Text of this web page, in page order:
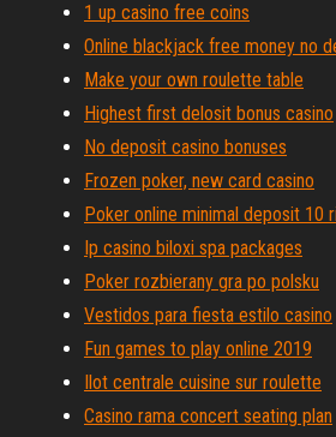
1 up casino free coins
Online blackjack free money no
Make your own roulette table
Highest first delosit bonus casino
No deposit casino bonuses
Frozen poker, new card casino
Poker online minimal deposit 10
Ip casino biloxi spa packages
Poker rozbierany gra po polsku
Vestidos para fiesta estilo casino
Fun games to play online 2019
Ilot centrale cuisine sur roulette
Casino rama concert seating plan